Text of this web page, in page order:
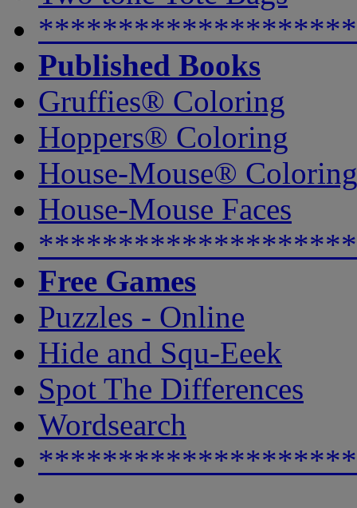
Published Books
Gruffies® Coloring
Hoppers® Coloring
House-Mouse® Coloring
House-Mouse Faces
Free Games
Puzzles - Online
Hide and Squ-Eeek
Spot The Differences
Wordsearch